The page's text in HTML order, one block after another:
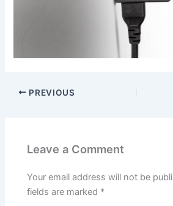
PREVIOUS
Leave a Comment
Your email address will not be
fields are marked *